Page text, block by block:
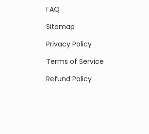
FAQ
Sitemap
Privacy Policy
Terms of Service
Refund Policy